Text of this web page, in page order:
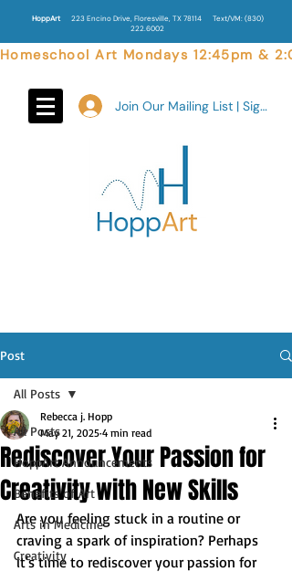
HoppArt223 Encino Drive, Floresville, TX 78114 Text/VM: (830)
222.6002
Homeschool Art Mondays 12:45pm &
Join Our Mailing List | Sign In
Post
All Posts
HoppArt Announcements
Benefits of Art
Arts in Medicine
Creativity
All Posts
Rediscover Your Passion for
Creativity with New Skills
Rebecca j. Hopp
May 21, 2025 4 min read
Are you feeling stuck in a routine or
craving a spark of inspiration? Perhaps
it's time to rediscover your passion for